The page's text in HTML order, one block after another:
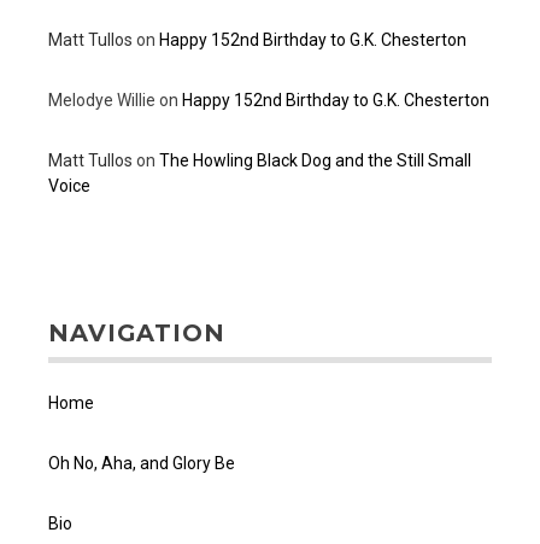
Matt Tullos on Happy 152nd Birthday to G.K. Chesterton
Melodye Willie on Happy 152nd Birthday to G.K. Chesterton
Matt Tullos on The Howling Black Dog and the Still Small
Voice
NAVIGATION
Home
Oh No, Aha, and Glory Be
Bio